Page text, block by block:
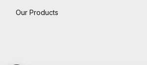
Our Products